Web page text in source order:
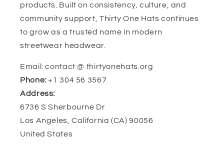
products. Built on consistency, culture, and
community support, Thirty One Hats continues
to grow as a trusted name in modern
streetwear headwear.
Email: contact @ thirtyonehats.org
Phone: +1 304 56 3567
Address:
6736 S Sherbourne Dr
Los Angeles, California (CA) 90056
United States